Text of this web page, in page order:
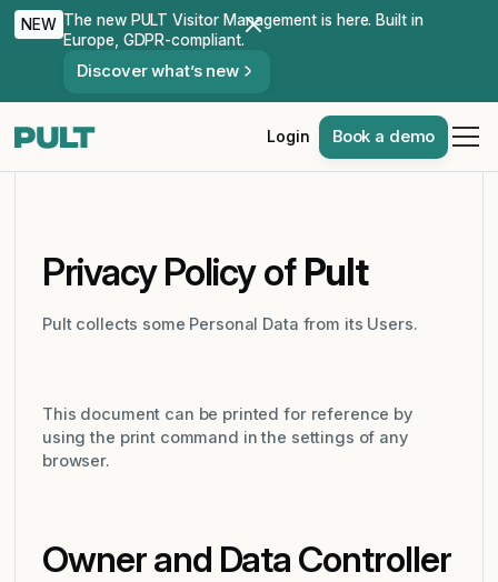
NEW The new PULT Visitor Management is here. Built in
Europe, GDPR-compliant.
Discover what’s new
Login Book a demo
Privacy Policy of Pult
Pult collects some Personal Data from its Users.
This document can be printed for reference by
using the print command in the settings of any
browser.
Owner and Data Controller